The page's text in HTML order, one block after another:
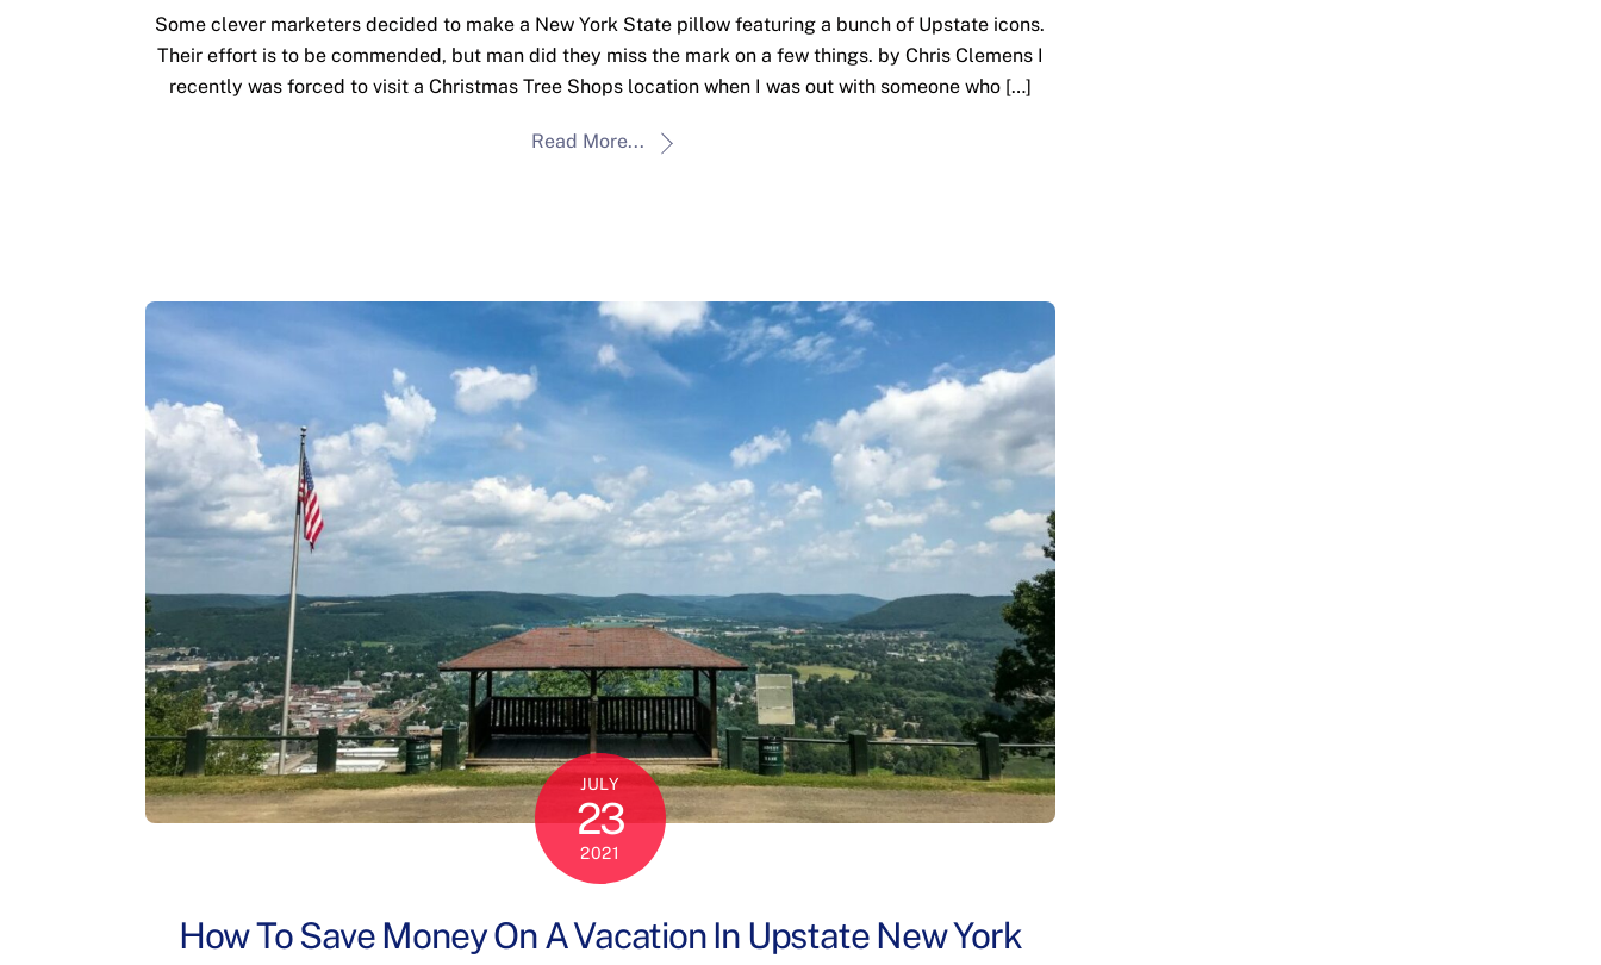
Some clever marketers decided to make a New York State pillow featuring a bunch of Upstate icons.
Their effort is to be commended, but man did they miss the mark on a few things. by Chris Clemens I
recently was forced to visit a Christmas Tree Shops location when I was out with someone who […]
Read More...
JULY
23
2021
How To Save Money On A Vacation In Upstate New York